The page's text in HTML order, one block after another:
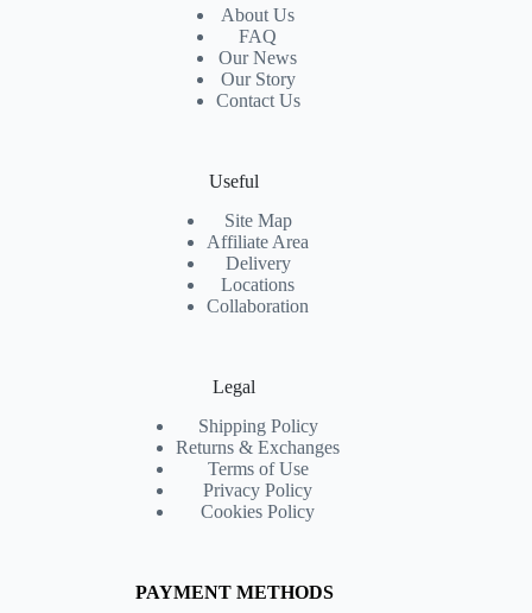
About Us
FAQ
Our News
Our Story
Contact Us
Useful
Site Map
Affiliate Area
Delivery
Locations
Collaboration
Legal
Shipping Policy
Returns & Exchanges
Terms of Use
Privacy Policy
Cookies Policy
PAYMENT METHODS